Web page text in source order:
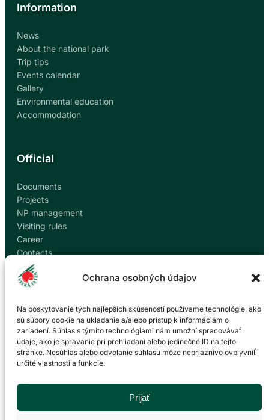
Ochrana osobných údajov
Na poskytovanie tých najlepších skúseností používame technológie, ako
sú súbory cookie na ukladanie a/alebo prístup k informáciám o
zariadení. Súhlas s týmito technológiami nám umožní spracovávať
údaje, ako je správanie pri prehliadaní alebo jedinečné ID na tejto
stránke. Nesúhlas alebo odvolanie súhlasu môže nepriaznivo ovplyvniť
určité vlastnosti a funkcie.
Prijať
Information
News
About the national park
Trip tips
Events calendar
Gallery
Environmental education
Accommodation
Official
Documents
Projects
NP management
Visiting rules
Career
Contacts
Report corruption
Contact
Administration of the Veľká Fatra National Park
based in Martin
P. O. Hviezdoslava 73/38